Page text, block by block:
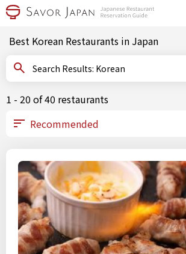
Best Korean Restaurants in Japan
Search Results: Korean
1 - 20 of 40 restaurants